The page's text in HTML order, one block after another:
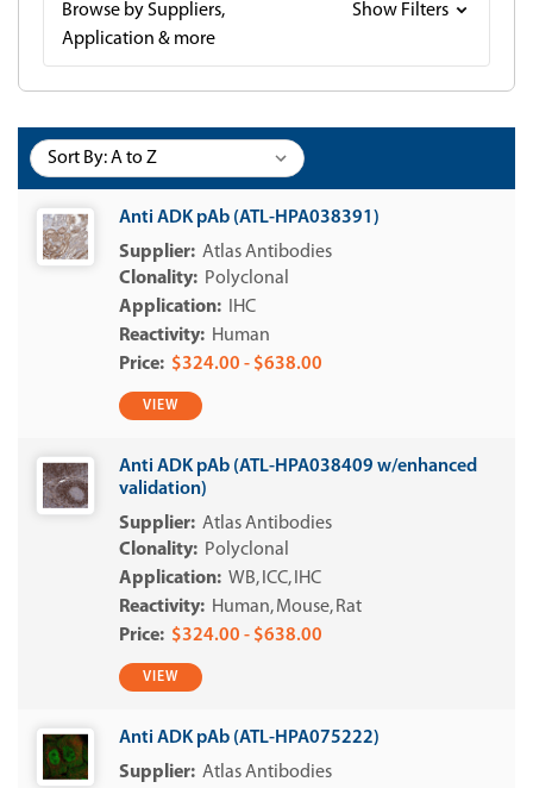
Browse by Suppliers,
Application & more
Show Filters
Sort By:
Anti ADK pAb (ATL-HPA038391)
Atlas Antibodies
Polyclonal
IHC
Human
$324.00 - $638.00
VIEW
Anti ADK pAb (ATL-HPA038409 w/enhanced
validation)
Atlas Antibodies
Polyclonal
WB
ICC
IHC
Human Mouse Rat
$324.00 - $638.00
VIEW
Anti ADK pAb (ATL-HPA075222)
Atlas Antibodies